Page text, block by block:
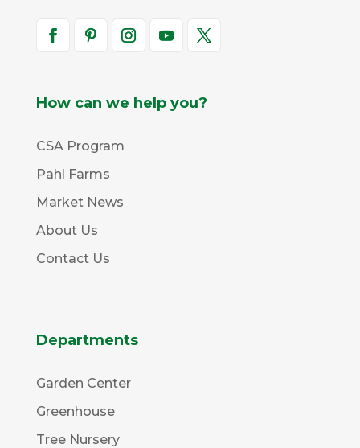
How can we help you?
CSA Program
Pahl Farms
Market News
About Us
Contact Us
Departments
Garden Center
Greenhouse
Tree Nursery